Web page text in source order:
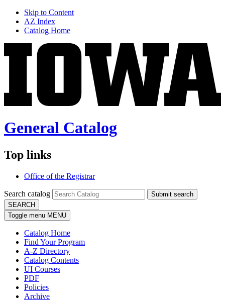
Skip to Content
AZ Index
Catalog Home
General Catalog
Top links
Office of the Registrar
Search catalog
Submit search
SEARCH
Toggle menu MENU
Catalog Home
Find Your Program
A-Z Directory
Catalog Contents
UI Courses
PDF
Policies
Archive